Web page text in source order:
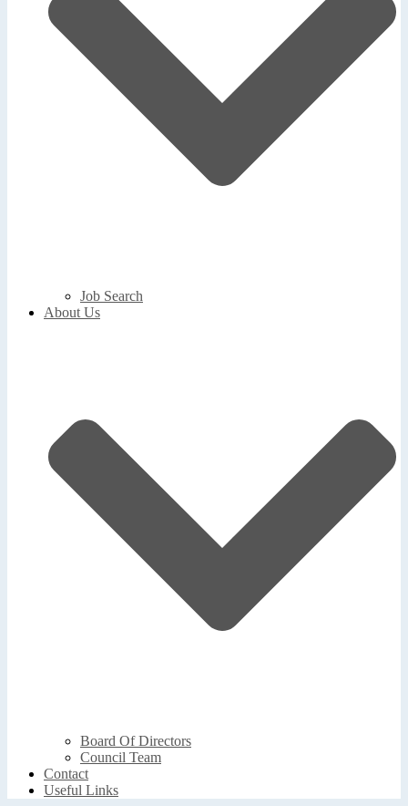
Job Search
About Us
Board Of Directors
Council Team
Contact
Useful Links